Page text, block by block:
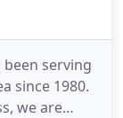
been serving
since 1980.
we are